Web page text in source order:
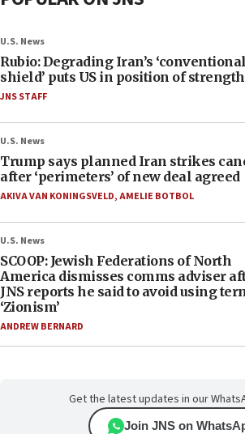
U.S. News
Rubio: Degrading Iran’s ‘conventional
shield’ puts US in position of strength
JNS STAFF
U.S. News
Trump says planned Iran strikes
after ‘perimeters’ of new deal agreed
AKIVA VAN KONINGSVELD,AMELIE BOTBOL
U.S. News
SCOOP: Jewish Federations of North
America dismisses comms adviser
JNS reports he said to avoid using
‘Zionism’
ANDREW BERNARD
Get the latest updates in our
Join JNS on